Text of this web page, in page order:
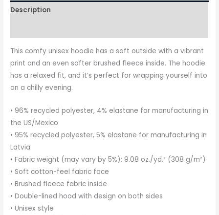
Description
This comfy unisex hoodie has a soft outside with a vibrant
print and an even softer brushed fleece inside. The hoodie
has a relaxed fit, and it’s perfect for wrapping yourself into
on a chilly evening.
• 96% recycled polyester, 4% elastane for manufacturing in
the US/Mexico
• 95% recycled polyester, 5% elastane for manufacturing in
Latvia
• Fabric weight (may vary by 5%): 9.08 oz./yd.² (308 g/m²)
• Soft cotton-feel fabric face
• Brushed fleece fabric inside
• Double-lined hood with design on both sides
• Unisex style